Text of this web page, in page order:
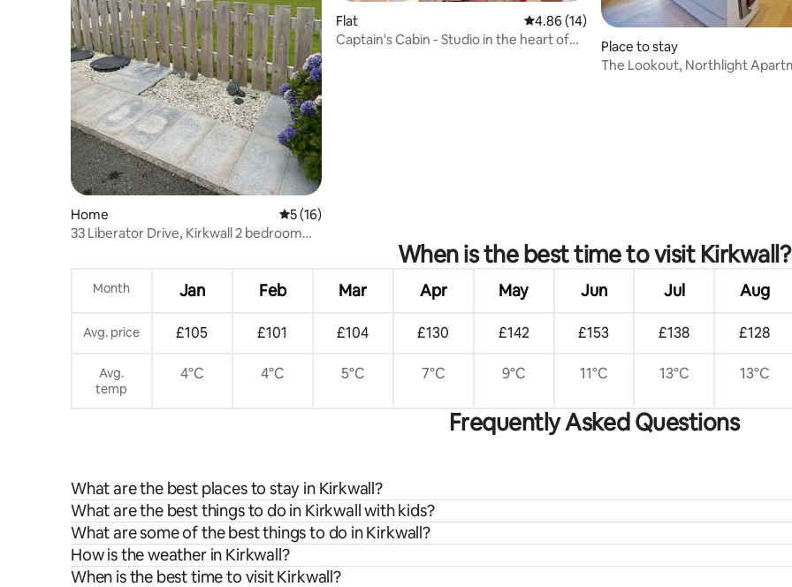
Home 5 out of 5 average rating, 16 reviews
5 (16)
33 Liberator Drive, Kirkwall 2 bedroom
Flat 4.86 out of 5 average rating, 14 reviews
4.86 (14)
Captain's Cabin - Studio in the heart of
Place to stay
The Lookout, Northlight
When is the best time to visit Kirkwall?
Month Jan Feb Mar Apr May Jun Jul Aug
Avg. price £105 £101 £104 £130 £142 £153 £138 £128
Avg.
temp
4°C 4°C 5°C 7°C 9°C 11°C 13°C 13°C
Frequently Asked Questions
What are the best places to stay in Kirkwall?
What are the best things to do in Kirkwall with kids?
What are some of the best things to do in Kirkwall?
How is the weather in Kirkwall?
When is the best time to visit Kirkwall?